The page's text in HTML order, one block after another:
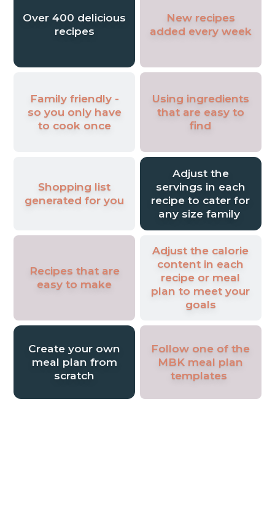
Over 400 delicious
recipes
New recipes
added every week
Family friendly -
so you only have
to cook once
Using ingredients
that are easy to
find
Shopping list
generated for you
Adjust the
servings in each
recipe to cater for
any size family
Recipes that are
easy to make
Adjust the calorie
content in each
recipe or meal
plan to meet your
goals
Create your own
meal plan from
scratch
Follow one of the
MBK meal plan
templates